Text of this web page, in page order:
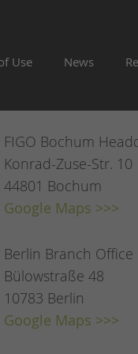
Use News
FIGO Bochum
Konrad-Zuse-Str. 10
44801 Bochum
Google Maps >>>
Berlin Branch Office
Bülowstraße 48
10783 Berlin
Google Maps >>>